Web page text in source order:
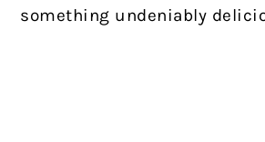
something undeniably